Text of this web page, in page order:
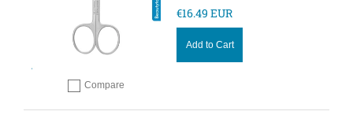
Add to compare
Compare
€16.49 EUR
Add to Cart